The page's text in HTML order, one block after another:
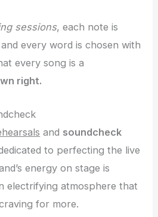
sessions, each note is
every word is chosen with
every song is a
right.
and soundcheck
to perfecting the live
energy on stage is
electrifying atmosphere that
for more.